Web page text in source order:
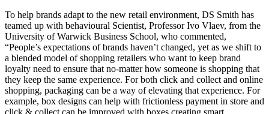
To help brands adapt to the new retail environment, DS Smith has
teamed up with behavioural Scientist, Professor Ivo Vlaev, from the
University of Warwick Business School, who commented,
“People’s expectations of brands haven’t changed, yet as we shift to
a blended model of shopping retailers who want to keep brand
loyalty need to ensure that no-matter how someone is shopping that
they keep the same experience. For both click and collect and online
shopping, packaging can be a way of elevating that experience. For
example, box designs can help with frictionless payment in store and
click & collect can be improved with boxes creating smart